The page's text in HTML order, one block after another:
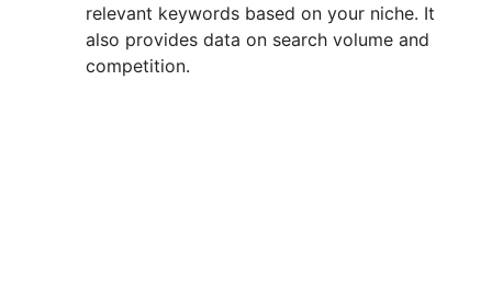
relevant keywords based on your niche. It
also provides data on search volume and
competition.